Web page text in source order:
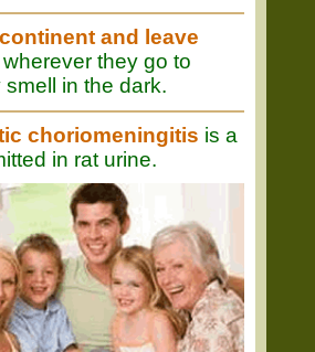
and leave
wherever they go to
in the dark.
choriomeningitis is a
in rat urine.